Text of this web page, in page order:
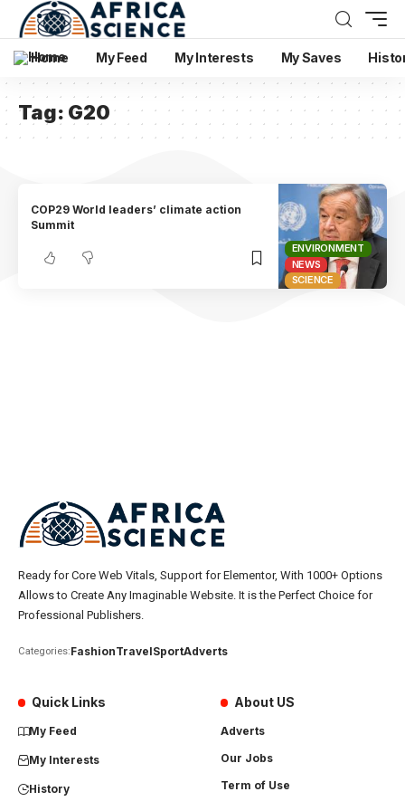
Home My Feed My Interests My Saves
Tag: G20
ENVIRONMENT
NEWS
SCIENCE
COP29 World leaders’ climate action
Summit
Ready for Core Web Vitals, Support for Elementor, With 1000+ Options
Allows to Create Any Imaginable Website. It is the Perfect Choice for
Professional Publishers.
Categories:FashionTravelSportAdverts
Quick Links
My Feed
My Interests
History
About US
Adverts
Our Jobs
Term of Use